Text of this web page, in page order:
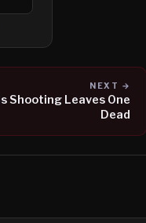
NEXT →
Shooting Leaves One
Dead